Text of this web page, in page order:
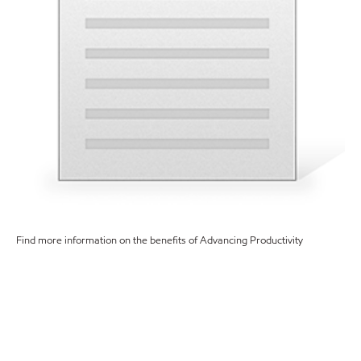
Find more information on the benefits of Advancing Productivity